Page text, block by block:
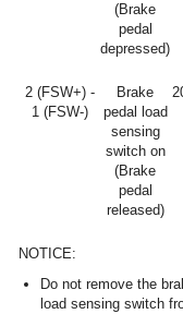
(Brake
pedal
depressed)
2 (FSW+) -
1 (FSW-)
Brake
pedal load
sensing
switch on
(Brake
pedal
released)
NOTICE:
Do not remove the
load sensing switch